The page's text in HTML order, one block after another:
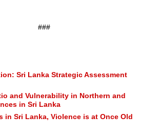
###
Sri Lanka Strategic Assessment
and Vulnerability in Northern and
in Sri Lanka
in Sri Lanka, Violence is at Once Old